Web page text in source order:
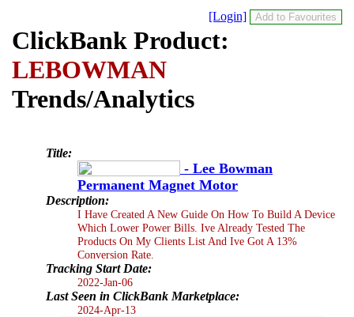
[Login]
ClickBank Product:
LEBOWMAN
Trends/Analytics
Title:
- Lee Bowman
Permanent Magnet Motor
Description:
I Have Created A New Guide On How To Build A Device
Which Lower Power Bills. Ive Already Tested The
Products On My Clients List And Ive Got A 13%
Conversion Rate.
Tracking Start Date:
2022-Jan-06
Last Seen in ClickBank Marketplace:
2024-Apr-13